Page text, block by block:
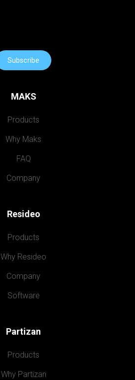
Subscribe
MAKS
Products
Why Maks
FAQ
Company
Resideo
Products
Why Resideo
Company
Software
Partizan
Products
Why Partizan